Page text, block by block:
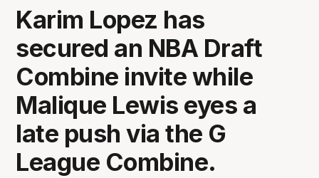
Karim Lopez has
secured an NBA Draft
Combine invite while
Malique Lewis eyes a
late push via the G
League Combine.